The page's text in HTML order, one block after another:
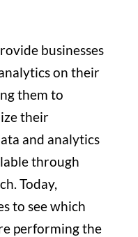
businesses
on their
them to
their
and analytics
through
Today,
to see which
performing the